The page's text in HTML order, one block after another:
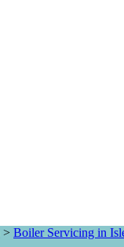
> Boiler Servicing in